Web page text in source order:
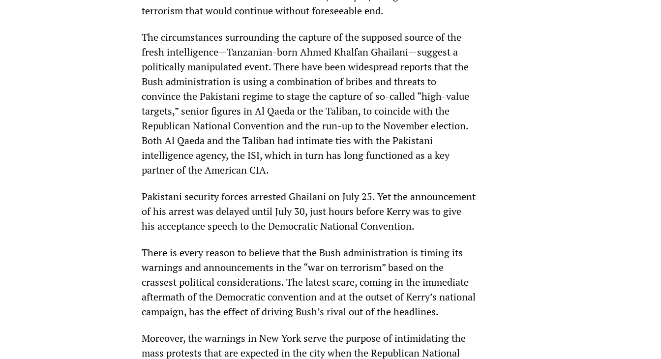
terrorism that would continue without foreseeable end.
The circumstances surrounding the capture of the supposed source of the
fresh intelligence—Tanzanian-born Ahmed Khalfan Ghailani—suggest a
politically manipulated event. There have been widespread reports that the
Bush administration is using a combination of bribes and threats to
convince the Pakistani regime to stage the capture of so-called “high-value
targets,” senior figures in Al Qaeda or the Taliban, to coincide with the
Republican National Convention and the run-up to the November election.
Both Al Qaeda and the Taliban had intimate ties with the Pakistani
intelligence agency, the ISI, which in turn has long functioned as a key
partner of the American CIA.
Pakistani security forces arrested Ghailani on July 25. Yet the announcement
of his arrest was delayed until July 30, just hours before Kerry was to give
his acceptance speech to the Democratic National Convention.
There is every reason to believe that the Bush administration is timing its
warnings and announcements in the “war on terrorism” based on the
crassest political considerations. The latest scare, coming in the immediate
aftermath of the Democratic convention and at the outset of Kerry’s national
campaign, has the effect of driving Bush’s rival out of the headlines.
Moreover, the warnings in New York serve the purpose of intimidating the
mass protests that are expected in the city when the Republican National